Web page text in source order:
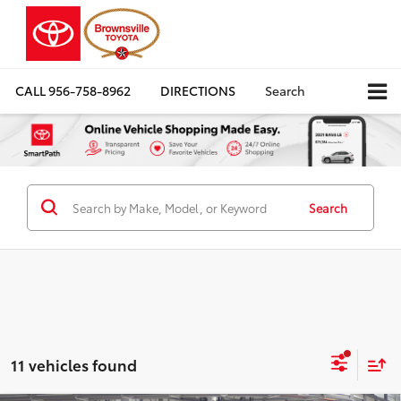
CALL956-758-8962 DIRECTIONS Search
Search
11 vehicles found